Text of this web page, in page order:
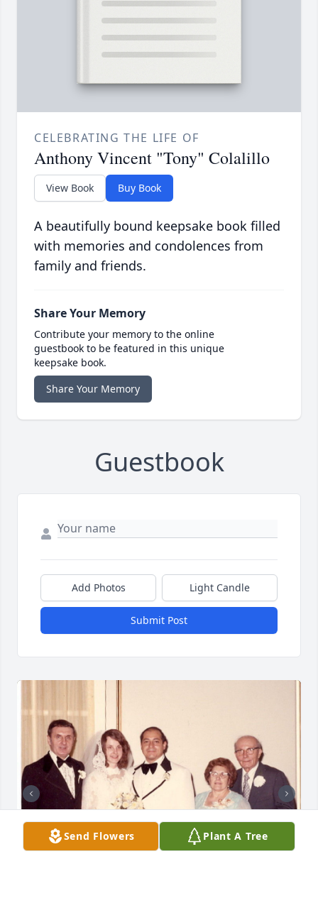
CELEBRATING THE LIFE OF
Anthony Vincent "Tony" Colalillo
View Book Buy Book
A beautifully bound keepsake book filled
with memories and condolences from
family and friends.
Share Your Memory
Contribute your memory to the online
guestbook to be featured in this unique
keepsake book.
Share Your Memory
Guestbook
Add Photos Light Candle
Submit Post
Send Flowers Plant A Tree